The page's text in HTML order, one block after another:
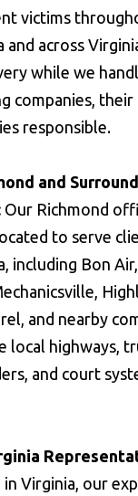
victims
and across
while we
companies, their
responsible.
and
Our Richmond
to serve
including Bon
and nearby
local highways,
and court
in Virginia, our